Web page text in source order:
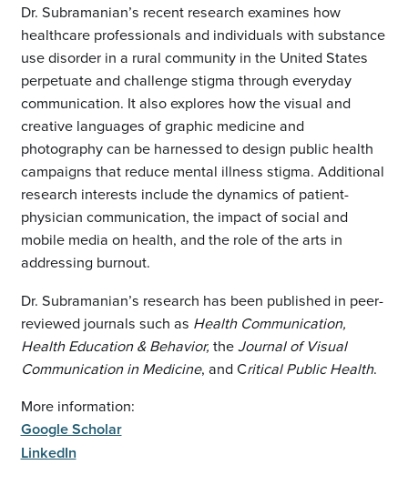
Dr. Subramanian’s recent research examines how
healthcare professionals and individuals with substance
use disorder in a rural community in the United States
perpetuate and challenge stigma through everyday
communication. It also explores how the visual and
creative languages of graphic medicine and
photography can be harnessed to design public health
campaigns that reduce mental illness stigma. Additional
research interests include the dynamics of patient-
physician communication, the impact of social and
mobile media on health, and the role of the arts in
addressing burnout.
Dr. Subramanian’s research has been published in peer-
reviewed journals such as Health Communication,
Health Education & Behavior, theJournal of Visual
Communication in Medicine, and Critical Public Health.
More information:
Google Scholar
LinkedIn